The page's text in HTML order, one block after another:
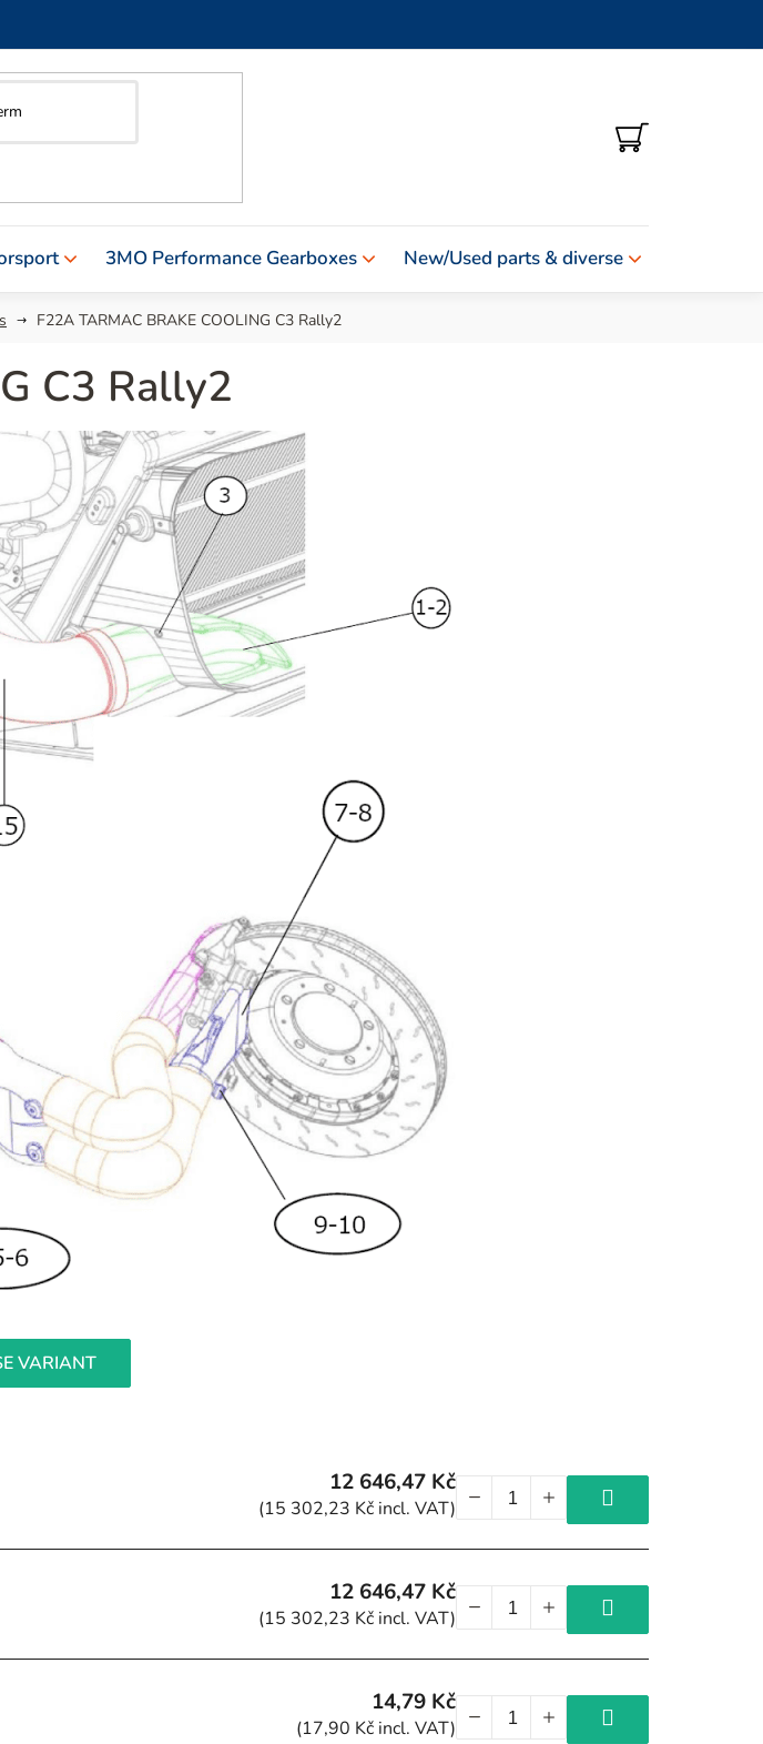
SHOPPING
CART
3MO Performance Gearboxes New/Used parts & diverse
F22A TARMAC BRAKE COOLING C3 Rally2
C3 Rally2
VARIANT
12 646,47 Kč
(15 302,23 Kč incl. VAT)
12 646,47 Kč
(15 302,23 Kč incl. VAT)
14,79 Kč
(17,90 Kč incl. VAT)